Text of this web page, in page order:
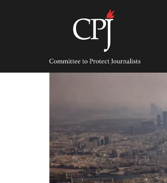
Committee
Protect
Journalists